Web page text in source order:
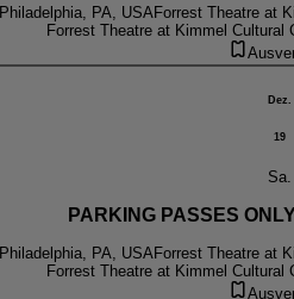
Philadelphia, PA, USAForrest Theatre at
Forrest Theatre at Kimmel Cultural
Dez.
19
Sa.
PARKING PASSES
Philadelphia, PA, USAForrest Theatre at
Forrest Theatre at Kimmel Cultural